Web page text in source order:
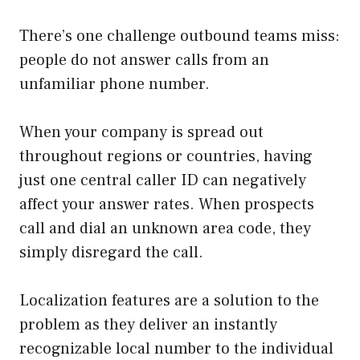
There’s one challenge outbound teams miss:
people do not answer calls from an
unfamiliar phone number.
When your company is spread out
throughout regions or countries, having
just one central caller ID can negatively
affect your answer rates. When prospects
call and dial an unknown area code, they
simply disregard the call.
Localization features are a solution to the
problem as they deliver an instantly
recognizable local number to the individual